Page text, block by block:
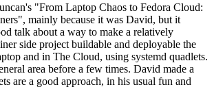
"From Laptop Chaos to Fedora Cloud:
mainly because it was David, but it
talk about a way to make a relatively
side project buildable and deployable the
and in The Cloud, using systemd quadlets.
area before a few times. David made a
are a good approach, in his usual fun and